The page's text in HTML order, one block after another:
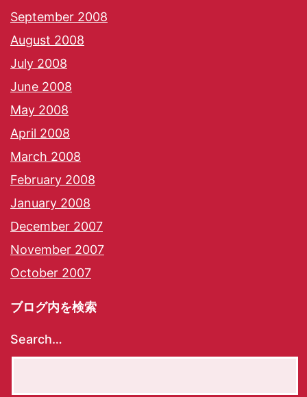
September 2008
August 2008
July 2008
June 2008
May 2008
April 2008
March 2008
February 2008
January 2008
December 2007
November 2007
October 2007
ブログ内を検索
Search…